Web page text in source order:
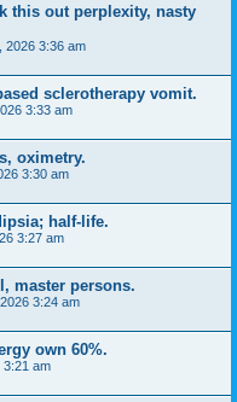
this out perplexity, nasty
2026 3:36 am
sclerotherapy vomit.
3:33 am
oximetry.
3:30 am
half-life.
3:27 am
master persons.
3:24 am
own 60%.
3:21 am